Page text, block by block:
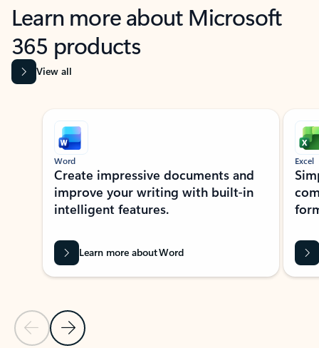
Learn more about Microsoft
365 products
View all
Showing slide 1 of 9
Previous Slide
Next Slide
Word
Create impressive documents and
improve your writing with built-in
intelligent features.
Learn more about Word
Excel